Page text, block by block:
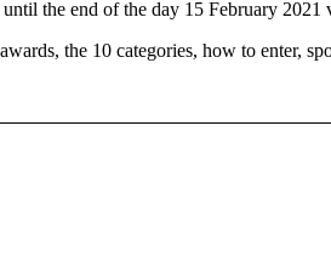
the end of the day 15 February 2021
the 10 categories, how to enter,